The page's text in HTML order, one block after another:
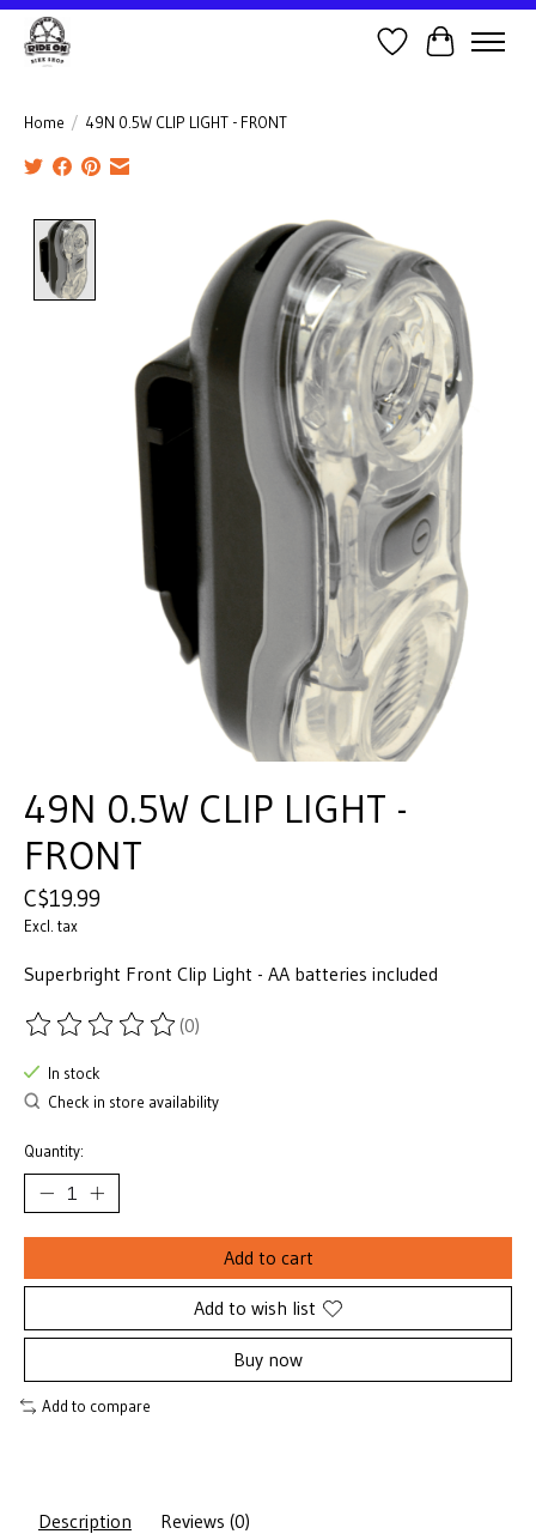
Wish ListCart
Home / 49N 0.5W CLIP LIGHT - FRONT
Product image slideshow Items
49N 0.5W CLIP LIGHT -
FRONT
C$19.99
Excl. tax
Superbright Front Clip Light - AA batteries included
The rating of this product is
(0)
In stock
Check in store availability
Quantity:
Add to cart
Add to wish list
Buy now
Add to compare
Description Reviews (0)